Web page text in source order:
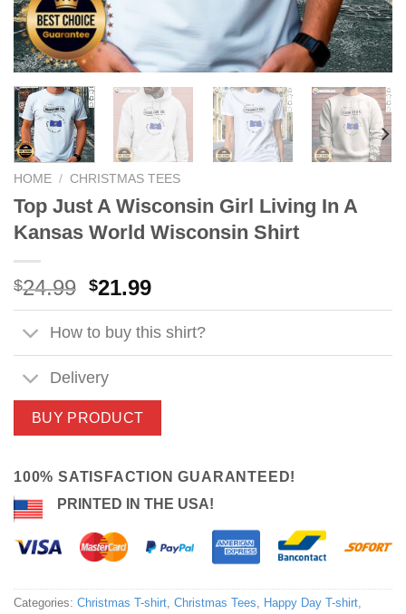
HOME / CHRISTMAS TEES
Top Just A Wisconsin Girl Living In A
Kansas World Wisconsin Shirt
$24.99 Original
price
was:
$24.99.
$21.99Current
price
is:
$21.99.
How to buy this shirt?
Delivery
BUY PRODUCT
100% SATISFACTION GUARANTEED!
PRINTED IN THE USA!
Categories: Christmas T-shirt, Christmas Tees, Happy Day T-shirt,